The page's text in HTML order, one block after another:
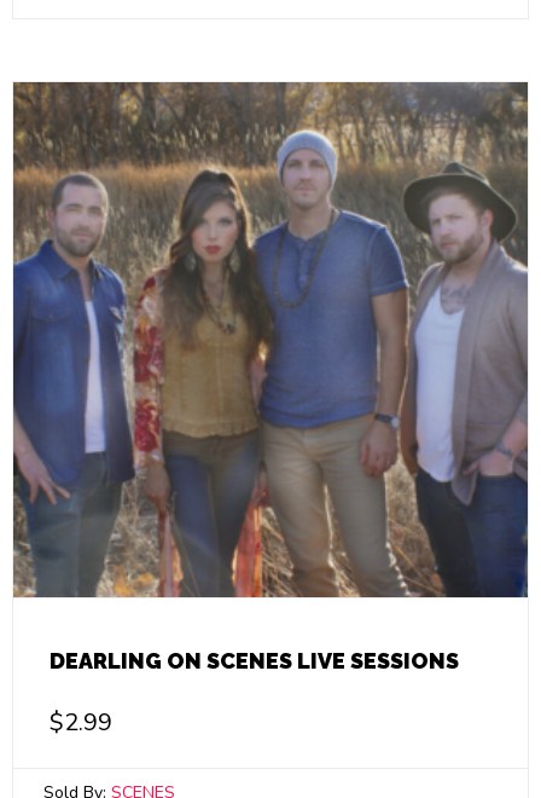
DEARLING ON SCENES LIVE SESSIONS
$2.99
Sold By: SCENES